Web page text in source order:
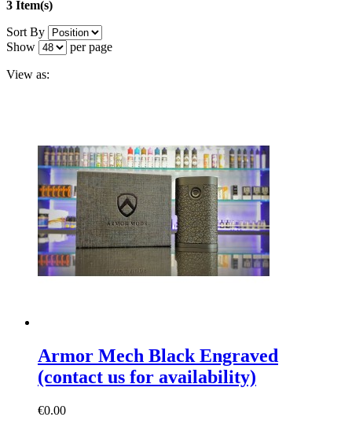
3 Item(s)
Sort By
Show
per page
View as:
Armor Mech Black Engraved
(contact us for availability)
€0.00